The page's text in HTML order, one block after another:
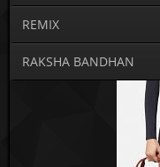
REMIX
RAKSHA BANDHAN